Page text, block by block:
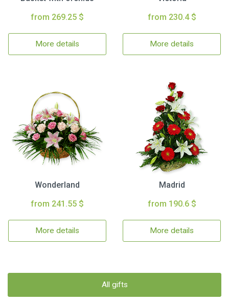
from 269.25 $
More details
from 230.4 $
More details
Wonderland
from 241.55 $
More details
Madrid
from 190.6 $
More details
All gifts